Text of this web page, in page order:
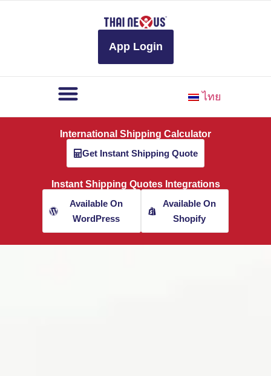
App Login
ไทย
International Shipping Calculator
Get Instant Shipping Quote
Instant Shipping Quotes Integrations
Available On
WordPress
Available On
Shopify